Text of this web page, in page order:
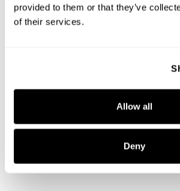
provided to them or that they’ve
of their services.
Allow all
Deny